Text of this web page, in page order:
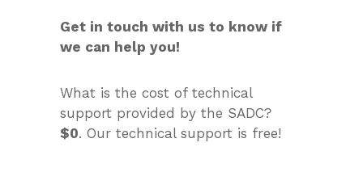
Get in touch with us to know if
we can help you!
What is the cost of technical
support provided by the SADC?
$0. Our technical support is free!